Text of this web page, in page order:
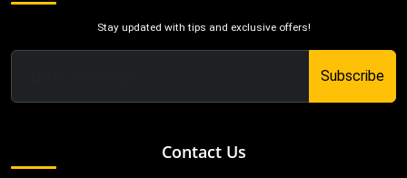
Stay updated with tips and exclusive offers!
Subscribe
Contact Us